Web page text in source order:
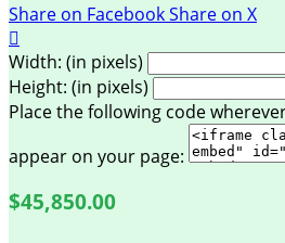
Share on FacebookShare on X

Width: (in pixels)
Height: (in pixels)
Place the following code
appear on your page:
$45,850.00